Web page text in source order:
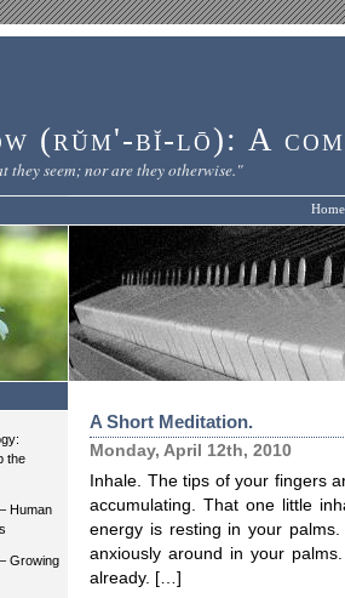
(rŭm'-bĭ-lō): A
they seem; nor are they otherwise."
Home
the
Human
Growing
A Short Meditation.
Monday, April 12th, 2010
Inhale. The tips of your fingers
accumulating. That one little
energy is resting in your
anxiously around in your
already. […]